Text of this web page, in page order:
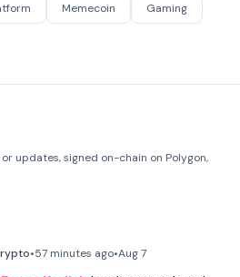
Memecoin Gaming
or updates, signed on-chain on Polygon,
•57 minutes ago•Aug 7